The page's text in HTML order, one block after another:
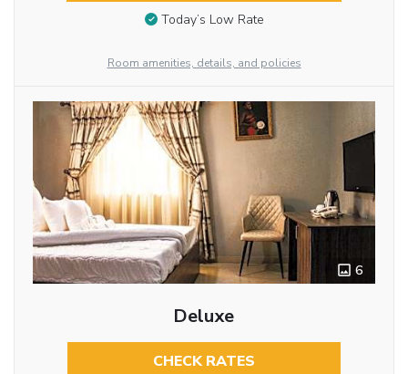
Today’s Low Rate
Room amenities, details, and policies
6
Deluxe
CHECK RATES